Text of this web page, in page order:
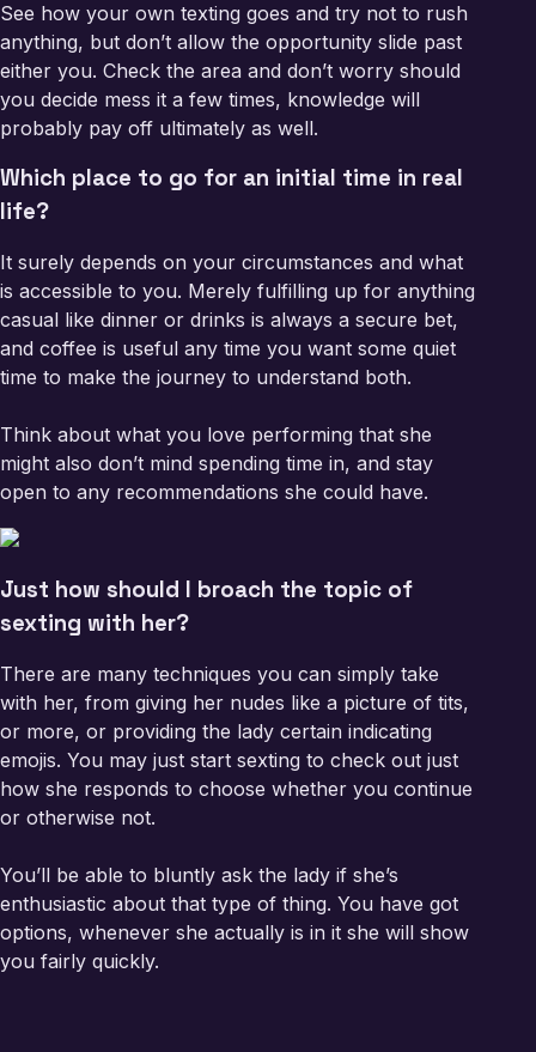
See how your own texting goes and try not to rush
anything, but don’t allow the opportunity slide past
either you. Check the area and don’t worry should
you decide mess it a few times, knowledge will
probably pay off ultimately as well.
Which place to go for an initial time in real
life?
It surely depends on your circumstances and what
is accessible to you. Merely fulfilling up for anything
casual like dinner or drinks is always a secure bet,
and coffee is useful any time you want some quiet
time to make the journey to understand both.
Think about what you love performing that she
might also don’t mind spending time in, and stay
open to any recommendations she could have.
Just how should I broach the topic of
sexting with her?
There are many techniques you can simply take
with her, from giving her nudes like a picture of tits,
or more, or providing the lady certain indicating
emojis. You may just start sexting to check out just
how she responds to choose whether you continue
or otherwise not.
You’ll be able to bluntly ask the lady if she’s
enthusiastic about that type of thing. You have got
options, whenever she actually is in it she will show
you fairly quickly.